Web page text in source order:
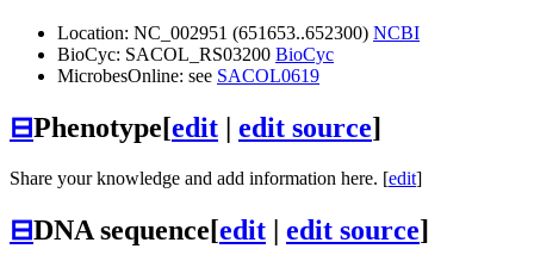
Location: NC_002951 (651653..652300) NCBI
BioCyc: SACOL_RS03200 BioCyc
MicrobesOnline: see SACOL0619
⊟Phenotype[edit | edit source]
Share your knowledge and add information here. [edit]
⊟DNA sequence[edit | edit source]